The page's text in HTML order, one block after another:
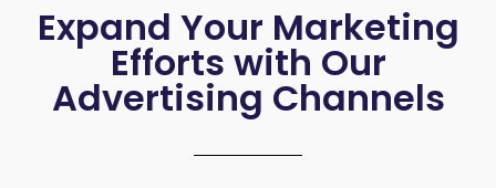
Expand Your Marketing
Efforts with Our
Advertising Channels